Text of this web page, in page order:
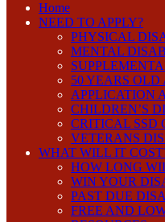
Home
NEED TO APPLY?
PHYSICAL
MENTAL
50 YEARS
APPLICATION
CHILDREN’S
CRITICAL SSD
VETERANS
WHAT WILL IT
HOW LONG
WIN YOUR
PAST DUE
FREE AND